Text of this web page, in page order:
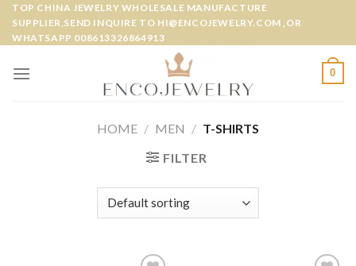
Skip
content
TOP CHINA JEWELRY WHOLESALE MANUFACTURE
SUPPLIER,SEND INQUIRE TO HI@ENCOJEWELRY.COM ,OR
WHATSAPP 008613326864913
0
HOME / MEN / T-SHIRTS
FILTER